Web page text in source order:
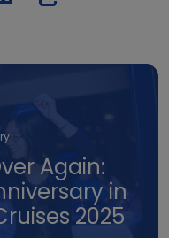
Again:
in
2025